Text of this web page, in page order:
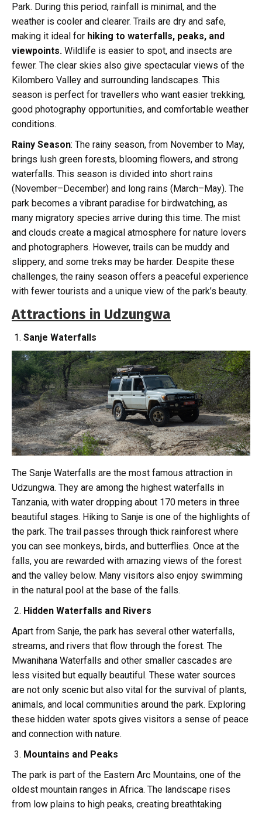
Park. During this period, rainfall is minimal, and the
weather is cooler and clearer. Trails are dry and safe,
making it ideal for hiking to waterfalls, peaks, and
viewpoints. Wildlife is easier to spot, and insects are
fewer. The clear skies also give spectacular views of the
Kilombero Valley and surrounding landscapes. This
season is perfect for travellers who want easier trekking,
good photography opportunities, and comfortable weather
conditions.
Rainy Season: The rainy season, from November to May,
brings lush green forests, blooming flowers, and strong
waterfalls. This season is divided into short rains
(November–December) and long rains (March–May). The
park becomes a vibrant paradise for birdwatching, as
many migratory species arrive during this time. The mist
and clouds create a magical atmosphere for nature lovers
and photographers. However, trails can be muddy and
slippery, and some treks may be harder. Despite these
challenges, the rainy season offers a peaceful experience
with fewer tourists and a unique view of the park’s beauty.
Attractions in Udzungwa
Sanje Waterfalls
The Sanje Waterfalls are the most famous attraction in
Udzungwa. They are among the highest waterfalls in
Tanzania, with water dropping about 170 meters in three
beautiful stages. Hiking to Sanje is one of the highlights of
the park. The trail passes through thick rainforest where
you can see monkeys, birds, and butterflies. Once at the
falls, you are rewarded with amazing views of the forest
and the valley below. Many visitors also enjoy swimming
in the natural pool at the base of the falls.
Hidden Waterfalls and Rivers
Apart from Sanje, the park has several other waterfalls,
streams, and rivers that flow through the forest. The
Mwanihana Waterfalls and other smaller cascades are
less visited but equally beautiful. These water sources
are not only scenic but also vital for the survival of plants,
animals, and local communities around the park. Exploring
these hidden water spots gives visitors a sense of peace
and connection with nature.
Mountains and Peaks
The park is part of the Eastern Arc Mountains, one of the
oldest mountain ranges in Africa. The landscape rises
from low plains to high peaks, creating breathtaking